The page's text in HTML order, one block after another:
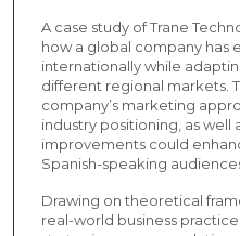
A case study of Trane
how a global company has
internationally while
different regional markets.
company’s marketing
industry positioning, as well
improvements could
Spanish-speaking
Drawing on theoretical
real-world business